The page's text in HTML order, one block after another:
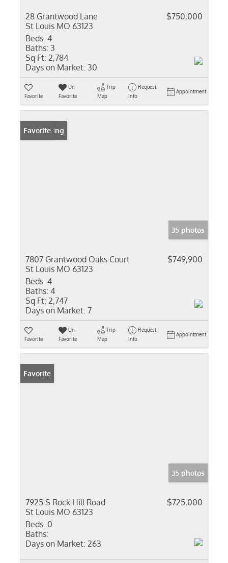
28 Grantwood Lane
St Louis MO 63123
$750,000
Beds: 4
Baths: 3
Sq Ft: 2,784
Days on Market: 30
Favorite
Un-
Favorite
Trip
Map
Request
Info
Appointment
New Listing
Favorite
35 photos
7807 Grantwood Oaks Court
St Louis MO 63123
$749,900
Beds: 4
Baths: 4
Sq Ft: 2,747
Days on Market: 7
Favorite
Un-
Favorite
Trip
Map
Request
Info
Appointment
Favorite
35 photos
7925 S Rock Hill Road
St Louis MO 63123
$725,000
Beds: 0
Baths:
Days on Market: 263